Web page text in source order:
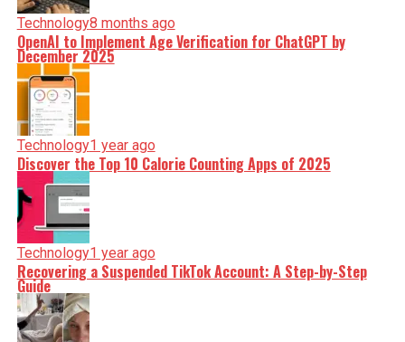
Technology8 months ago
OpenAI to Implement Age Verification for ChatGPT by
December 2025
Technology1 year ago
Discover the Top 10 Calorie Counting Apps of 2025
Technology1 year ago
Recovering a Suspended TikTok Account: A Step-by-Step
Guide